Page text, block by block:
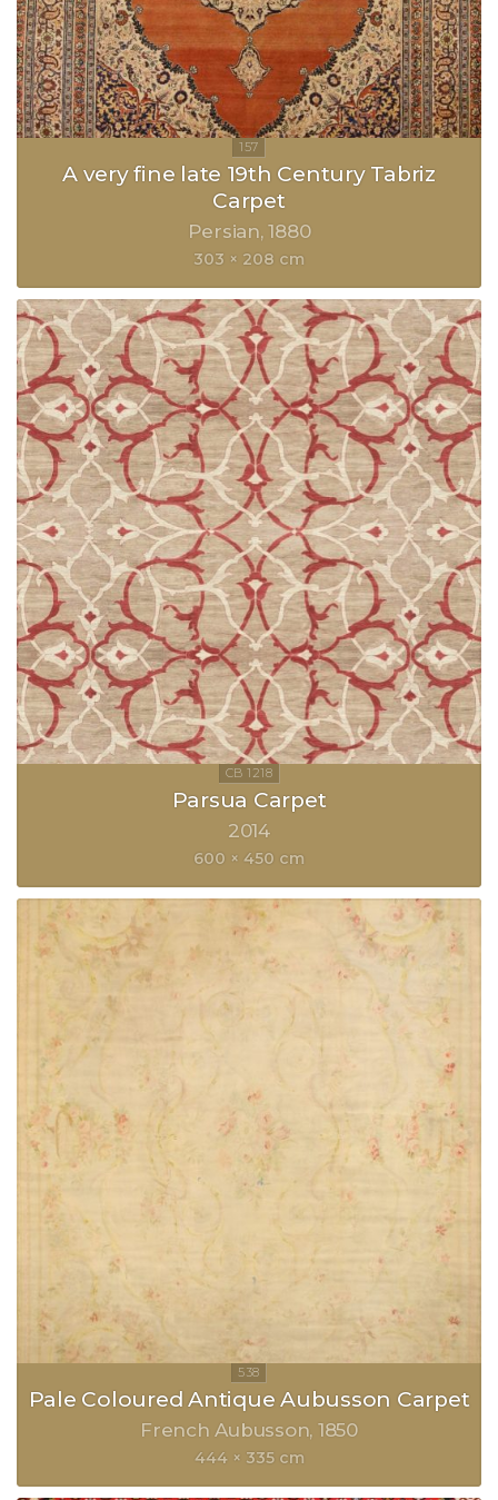
A very fine late 19th Century Tabriz
Carpet
Persian 1880
303 × 208 cm
Parsua Carpet
2014
600 × 450 cm
Pale Coloured Antique Aubusson Carpet
French Aubusson 1850
444 × 335 cm